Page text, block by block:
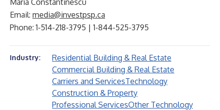
Maria Constantinescu
Email: media@investpsp.ca
Phone: 1-514-218-3795 | 1-844-525-3795
Industry:
Residential Building & Real Estate
Commercial Building & Real Estate
Carriers and ServicesTechnology
Construction & Property
Professional ServicesOther Technology